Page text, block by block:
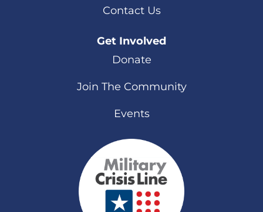
Contact Us
Get Involved
Donate
Join The Community
Events